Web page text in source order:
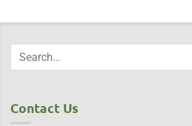
Contact Us